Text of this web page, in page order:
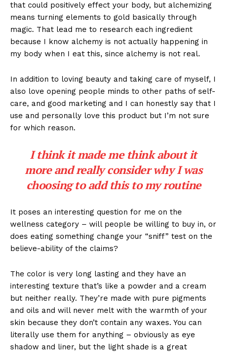
that could positively effect your body, but alchemizing
means turning elements to gold basically through
magic. That lead me to research each ingredient
because I know alchemy is not actually happening in
my body when I eat this, since alchemy is not real.
In addition to loving beauty and taking care of myself, I
also love opening people minds to other paths of self-
care, and good marketing and I can honestly say that I
use and personally love this product but I’m not sure
for which reason.
I think it made me think about it
more and really consider why I was
choosing to add this to my routine
It poses an interesting question for me on the
wellness category – will people be willing to buy in, or
does eating something change your “sniff” test on the
believe-ability of the claims?
The color is very long lasting and they have an
interesting texture that’s like a powder and a cream
but neither really. They’re made with pure pigments
and oils and will never melt with the warmth of your
skin because they don’t contain any waxes. You can
literally use them for anything – obviously as eye
shadow and liner, but the light shade is a great